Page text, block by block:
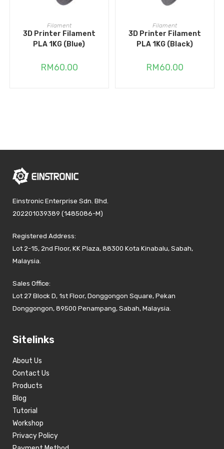
ADD TO CART
Filament
3D Printer Filament
PLA 1KG (Blue)
RM60.00
ADD TO CART
Filament
3D Printer Filament
PLA 1KG (Black)
RM60.00
Einstronic Enterprise Sdn. Bhd.
202201039389 (1485086-M)
Registered Address:
Lot 2-15, 2nd Floor, KK Plaza, 88300 Kota Kinabalu, Sabah,
Malaysia.
Sales Office:
Lot 27 Block D, 1st Floor, Donggongon Square, Pekan
Donggongon, 89500 Penampang, Sabah, Malaysia.
Sitelinks
About Us
Contact Us
Products
Blog
Tutorial
Workshop
Privacy Policy